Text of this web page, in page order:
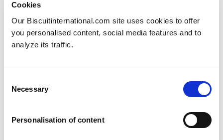
Cookies
Our Biscuitinternational.com site uses cookies to offer
you personalised content, social media features and to
analyze its traffic.
Selection
Necessary
Personalisation of content